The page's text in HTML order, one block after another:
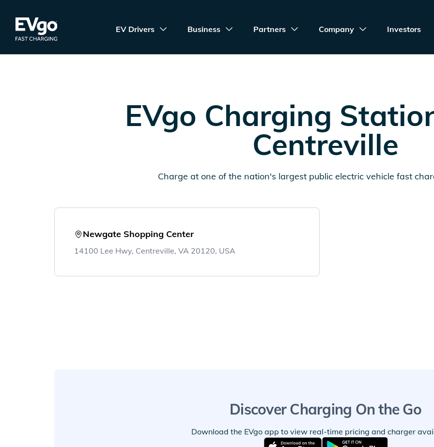
EVgo Fast Charging
EV Drivers Business Partners Company Investors
EVgo Charging
Centreville
Charge at one of the nation's largest public electric vehicle fast
Newgate Shopping Center
14100 Lee Hwy, Centreville, VA 20120, USA
Discover Charging On the Go
Download the EVgo app to view real-time pricing and charger